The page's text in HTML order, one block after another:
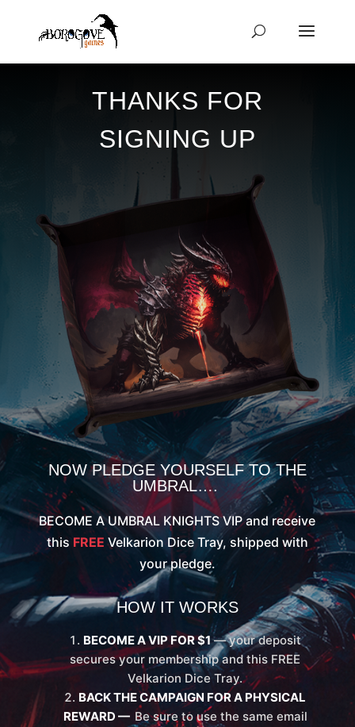
THANKS FOR
SIGNING UP
NOW PLEDGE YOURSELF TO THE
UMBRAL….
BECOME A UMBRAL KNIGHTS VIP and receive
this FREE Velkarion Dice Tray, shipped with
your pledge.
HOW IT WORKS
BECOME A VIP FOR $1— your deposit
secures your membership and this FREE
Velkarion Dice Tray.
BACK THE CAMPAIGN FOR A PHYSICAL
REWARD — Be sure to use the same email